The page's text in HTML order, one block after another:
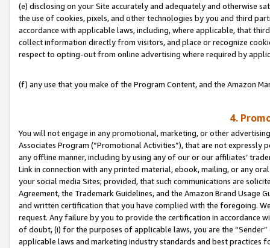
(e) disclosing on your Site accurately and adequately and otherwise
the use of cookies, pixels, and other technologies by you and third
accordance with applicable laws, including, where applicable, that
collect information directly from visitors, and place or recognize
respect to opting-out from online advertising where required by
(f) any use that you make of the Program Content, and the Amazon
4.
You will not engage in any promotional, marketing, or other
Associates Program (“Promotional Activities”), that are not expressly
any offline manner, including by using any of our or our affiliates’
Link in connection with any printed material, ebook, mailing, or any
your social media Sites; provided, that such communications are
Agreement, the Trademark Guidelines, and the Amazon Brand
and written certification that you have complied with the foregoing.
request. Any failure by you to provide the certification in accordance
of doubt, (i) for the purposes of applicable laws, you are the
applicable laws and marketing industry standards and best practices